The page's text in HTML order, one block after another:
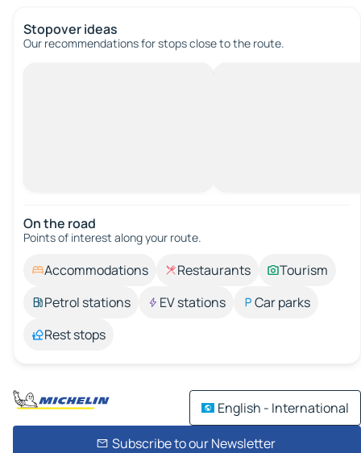
Stopover ideas
Our recommendations for stops close to the route.
On the road
Points of interest along your route.
Accommodations Restaurants
Tourism
Petrol stations
EV stations
Car parks
Rest stops
English - International
Subscribe to our Newsletter